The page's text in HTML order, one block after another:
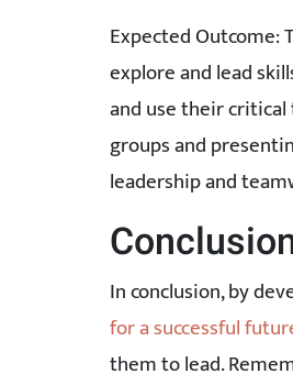
Expected
explore and lead
and use their
groups and
leadership and
In conclusion, by
for a successful
them to lead.